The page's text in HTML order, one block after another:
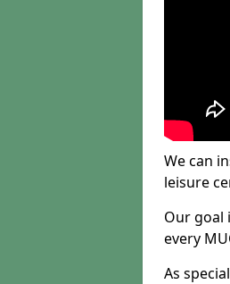
We can
leisure
Our goal
every
As